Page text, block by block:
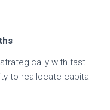
with fast
to reallocate capital